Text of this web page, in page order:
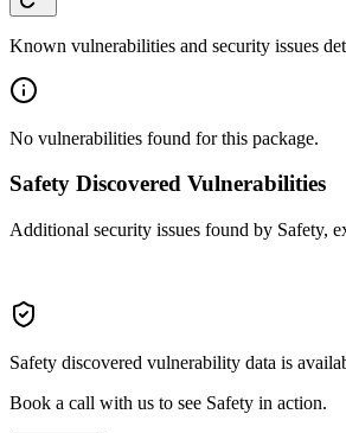
Known vulnerabilities and security issues
No vulnerabilities found for this package.
Safety Discovered Vulnerabilities
Additional security issues found by Safety,
Safety discovered vulnerability data is
Book a call with us to see Safety in action.